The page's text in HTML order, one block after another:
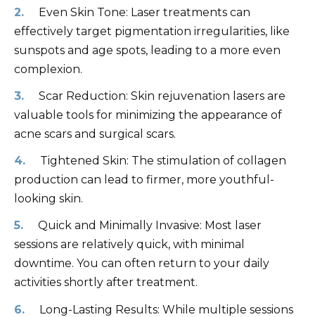
Even Skin Tone: Laser treatments can
effectively target pigmentation irregularities, like
sunspots and age spots, leading to a more even
complexion.
Scar Reduction: Skin rejuvenation lasers are
valuable tools for minimizing the appearance of
acne scars and surgical scars.
Tightened Skin: The stimulation of collagen
production can lead to firmer, more youthful-
looking skin.
Quick and Minimally Invasive: Most laser
sessions are relatively quick, with minimal
downtime. You can often return to your daily
activities shortly after treatment.
Long-Lasting Results: While multiple sessions